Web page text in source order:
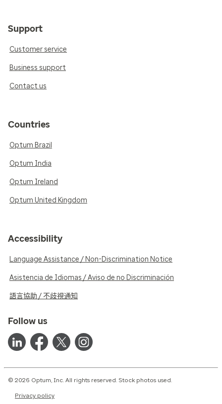
Support
Customer service
Business support
Contact us
Countries
Optum Brazil
Optum India
Optum Ireland
Optum United Kingdom
Accessibility
Language Assistance / Non-Discrimination Notice
Asistencia de Idiomas / Aviso de no Discriminación
語言協助 / 不歧視通知
Follow us
© 2026 Optum, Inc. All rights reserved. Stock photos used.
Privacy policy